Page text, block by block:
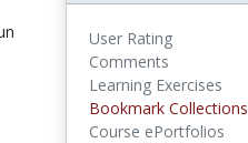
User Rating
Comments
Learning Exercises
Bookmark Collections
Course ePortfolios